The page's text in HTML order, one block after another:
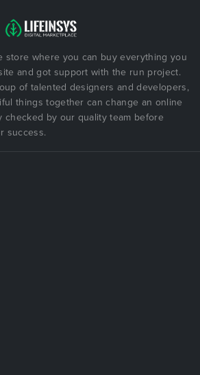
store where you can buy everything you
and got support with the run project.
of talented designers and developers,
things together can change an online
checked by our quality team before
success.